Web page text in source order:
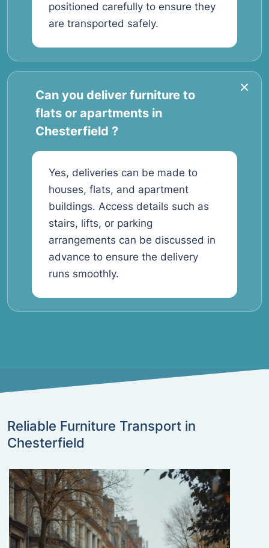
positioned carefully to ensure they
are transported safely.
Can you deliver furniture to
flats or apartments in
Chesterfield ?
Yes, deliveries can be made to
houses, flats, and apartment
buildings. Access details such as
stairs, lifts, or parking
arrangements can be discussed in
advance to ensure the delivery
runs smoothly.
Reliable Furniture Transport in
Chesterfield